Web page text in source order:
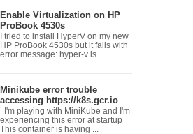
Enable Virtualization on HP
ProBook 4530s
I tried to install HyperV on my new
HP ProBook 4530s but it fails with
error message: hyper-v is ...
Minikube error trouble
accessing https://k8s.gcr.io
I'm playing with MiniKube and I'm
experiencing this error at startup
This container is having ...